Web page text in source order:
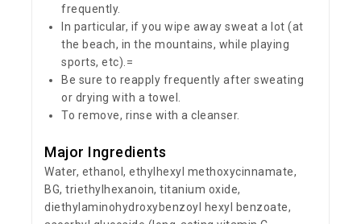
frequently.
In particular, if you wipe away sweat a lot (at
the beach, in the mountains, while playing
sports, etc).=
Be sure to reapply frequently after sweating
or drying with a towel.
To remove, rinse with a cleanser.
Major Ingredients
Water, ethanol, ethylhexyl methoxycinnamate,
BG, triethylhexanoin, titanium oxide,
diethylaminohydroxybenzoyl hexyl benzoate,